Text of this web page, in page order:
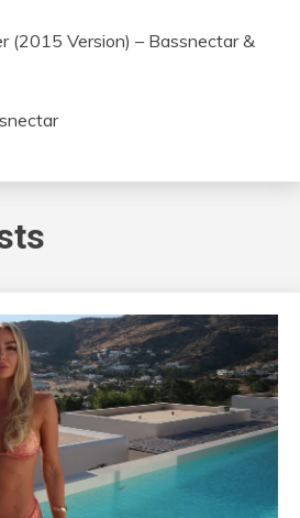
(2015 Version) – Bassnectar &